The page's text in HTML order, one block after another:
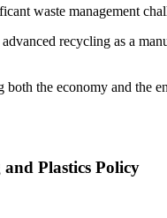
waste management
recycling as a
the economy and the
Plastics Policy